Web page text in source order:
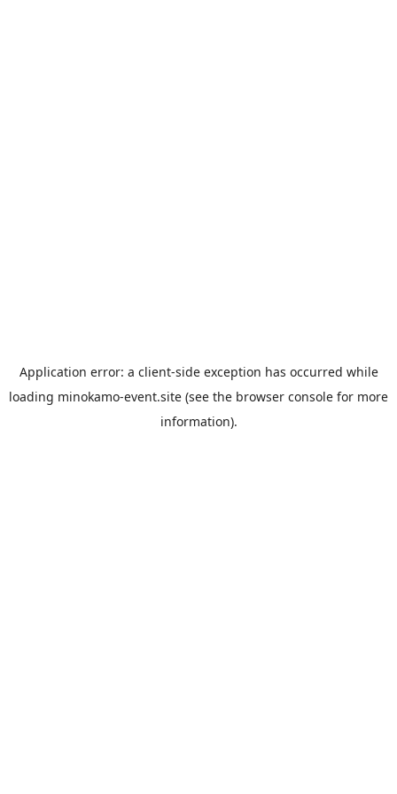
Application error: a client-side exception has occurred while
loading minokamo-event.site (see the browser console for more
information).